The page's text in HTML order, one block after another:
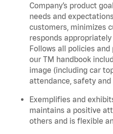
Company’s product
needs and
customers, minimizes
responds
Follows all policies
our TM handbook
image (including car
attendance, safety and
Exemplifies and
maintains a positive
others and is flexible